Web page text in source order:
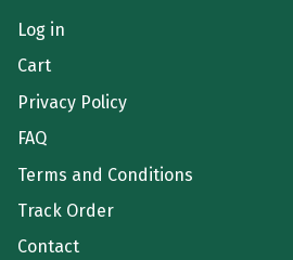
Log in
Cart
Privacy Policy
FAQ
Terms and Conditions
Track Order
Contact